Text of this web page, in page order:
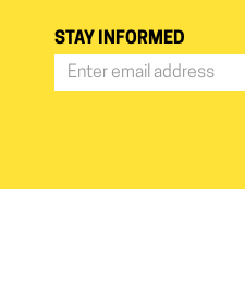
STAY INFORMED